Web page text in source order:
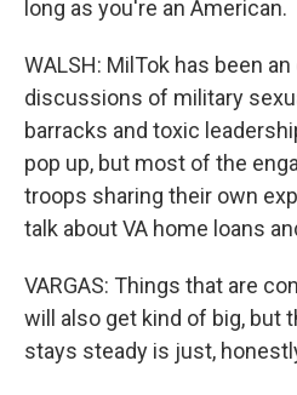
long as you're an American.
WALSH: MilTok has been
discussions of military
barracks and toxic
pop up, but most of the
troops sharing their own
talk about VA home loans
VARGAS: Things that are
will also get kind of big, but
stays steady is just,